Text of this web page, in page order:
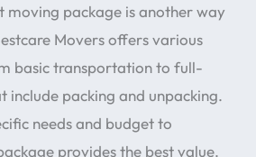
moving package is another way
Movers offers various
basic transportation to full-
include packing and unpacking.
needs and budget to
provides the best value.